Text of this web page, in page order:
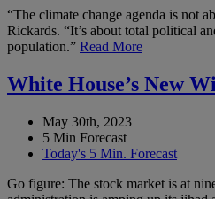
“The climate change agenda is not
Rickards. “It’s about total political
population.” Read More
White House’s New
May 30th, 2023
5 Min Forecast
Today's 5 Min. Forecast
Go figure: The stock market is at